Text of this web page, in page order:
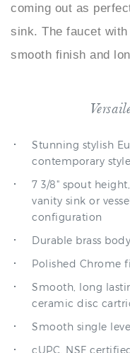
sink. The faucet
smooth finish and
Stunning stylish
7 3/8" spout
configuration
Durable brass
Polished Chrome
Smooth, long
Smooth single
cUPC, NSF